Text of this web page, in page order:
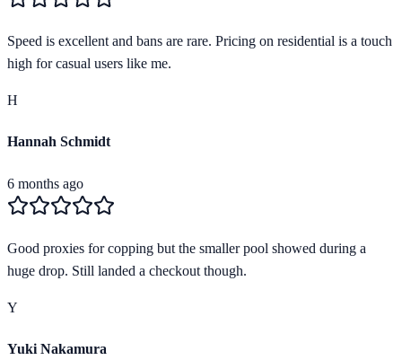
Speed is excellent and bans are rare. Pricing on residential is a touch
high for casual users like me.
H
Hannah Schmidt
6 months ago
Good proxies for copping but the smaller pool showed during a
huge drop. Still landed a checkout though.
Y
Yuki Nakamura